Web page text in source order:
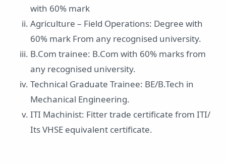
with 60% mark
Agriculture – Field Operations: Degree with
60% mark From any recognised university.
B.Com trainee: B.Com with 60% marks from
any recognised university.
Technical Graduate Trainee: BE/B.Tech in
Mechanical Engineering.
ITI Machinist: Fitter trade certificate from ITI/
Its VHSE equivalent certificate.